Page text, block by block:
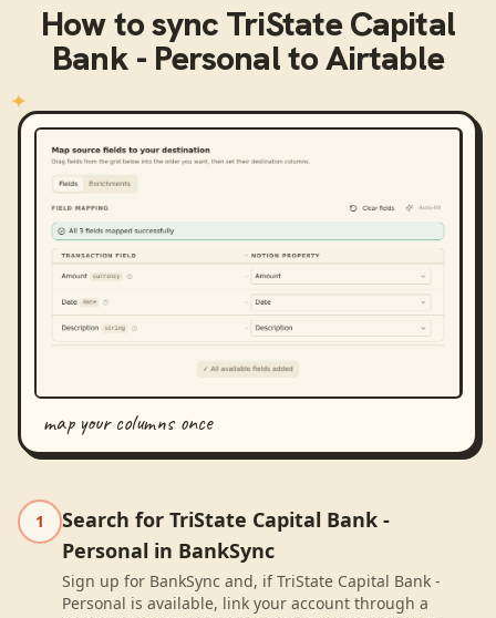
How to sync TriState Capital
Bank - PersonaltoAirtable
map your columns once
1
Search for TriState Capital Bank -
Personal in BankSync
Sign up for BankSync and, if TriState Capital Bank -
Personal is available, link your account through a